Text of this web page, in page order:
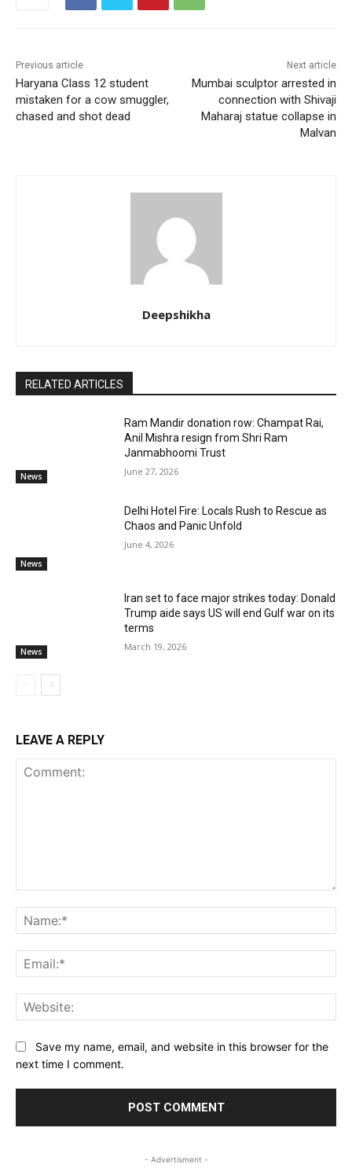
Previous article
Haryana Class 12 student
mistaken for a cow smuggler,
chased and shot dead
Next article
Mumbai sculptor arrested in
connection with Shivaji
Maharaj statue collapse in
Malvan
Deepshikha
RELATED ARTICLES
News
Ram Mandir donation row: Champat Rai,
Anil Mishra resign from Shri Ram
Janmabhoomi Trust
June 27, 2026
News
Delhi Hotel Fire: Locals Rush to Rescue as
Chaos and Panic Unfold
June 4, 2026
News
Iran set to face major strikes today: Donald
Trump aide says US will end Gulf war on its
terms
March 19, 2026
LEAVE A REPLY
Save my name, email, and website in this browser for the
next time I comment.
- Advertisment -